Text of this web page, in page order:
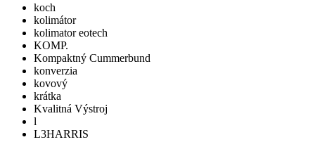
koch
kolimátor
kolimator eotech
KOMP.
Kompaktný Cummerbund
konverzia
kovový
krátka
Kvalitná Výstroj
l
L3HARRIS